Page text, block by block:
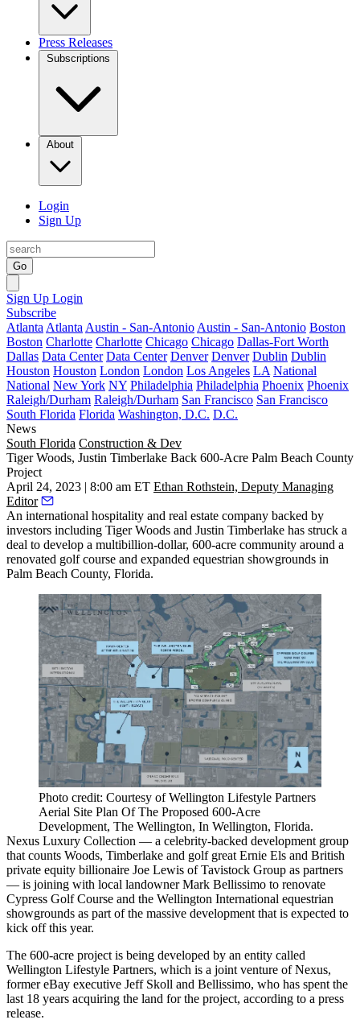
Press Releases
Subscriptions
About
Login
Sign Up
Go
Sign Up Login
Subscribe
Atlanta Atlanta Austin - San-Antonio Austin - San-Antonio Boston
Boston Charlotte Charlotte Chicago Chicago Dallas-Fort Worth
Dallas Data Center Data Center Denver Denver Dublin Dublin
Houston Houston London London Los Angeles LA National
National New York NY Philadelphia Philadelphia Phoenix Phoenix
Raleigh/Durham Raleigh/Durham San Francisco San Francisco
South Florida Florida Washington, D.C. D.C.
News
South Florida Construction & Dev
Tiger Woods, Justin Timberlake Back 600-Acre Palm Beach County
Project
April 24, 2023 | 8:00 am ET Ethan Rothstein, Deputy Managing
Editor
An international hospitality and real estate company backed by
investors including Tiger Woods and Justin Timberlake has struck a
deal to develop a multibillion-dollar, 600-acre community around a
renovated golf course and expanded equestrian showgrounds in
Palm Beach County, Florida.
Photo credit: Courtesy of Wellington Lifestyle Partners
Aerial Site Plan Of The Proposed 600-Acre
Development, The Wellington, In Wellington, Florida.
Nexus Luxury Collection — a celebrity-backed development group
that counts Woods, Timberlake and golf great Ernie Els and British
private equity billionaire Joe Lewis of Tavistock Group as partners
— is joining with local landowner Mark Bellissimo to renovate
Cypress Golf Course and the Wellington International equestrian
showgrounds as part of the massive development that is expected to
kick off this year.
The 600-acre project is being developed by an entity called
Wellington Lifestyle Partners, which is a joint venture of Nexus,
formereBay executive Jeff Skoll and Bellissimo, who has spent the
last 18 years acquiring the land for the project, according to a press
release.